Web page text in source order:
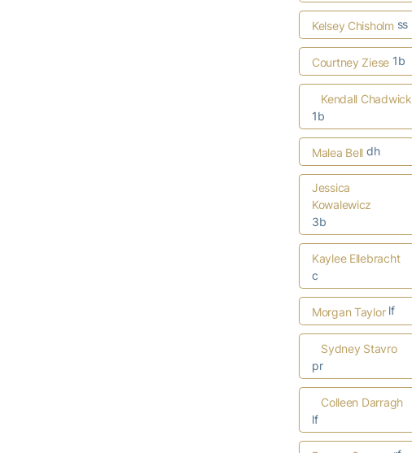
Kelsey Chisholm ss
Courtney Ziese 1b
Kendall Chadwick
1b
Malea Bell dh
Jessica
Kowalewicz
3b
Kaylee Ellebracht
c
Morgan Taylorlf
Sydney Stavro
pr
Colleen Darragh
lf